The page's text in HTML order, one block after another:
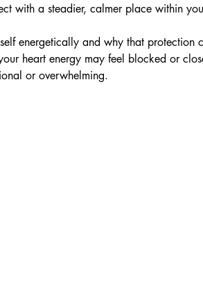
with a steadier, calmer place within
energetically and why that protection
heart energy may feel blocked or
or overwhelming.